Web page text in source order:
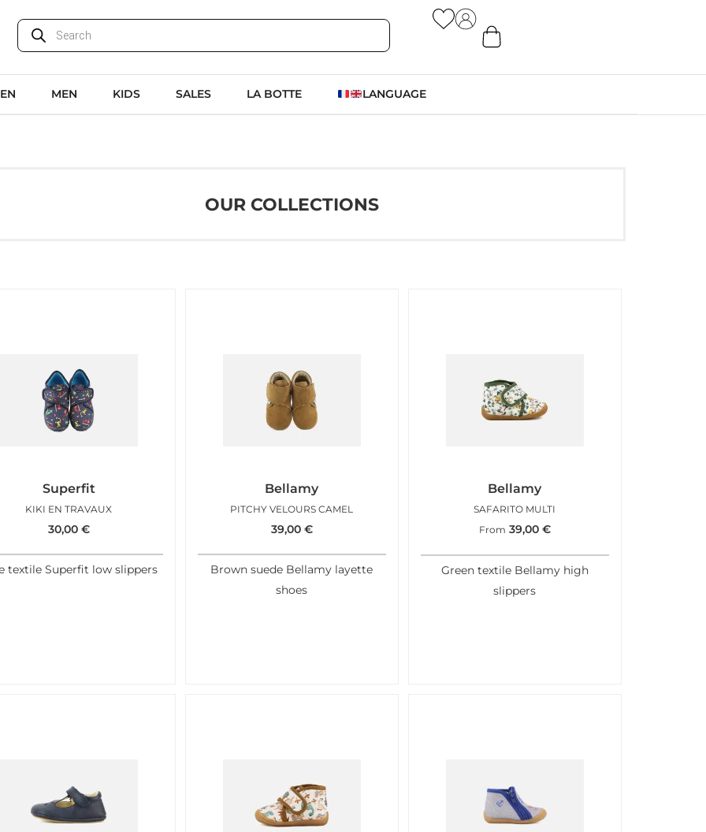
MEN KIDS SALES LA BOTTE LANGUAGE
OUR COLLECTIONS
Superfit
KIKI EN TRAVAUX
30,00 €
textile Superfit low slippers
Bellamy
PITCHY VELOURS CAMEL
39,00 €
Brown suede Bellamy layette
shoes
Bellamy
SAFARITO MULTI
From 39,00 €
Green textile Bellamy high
slippers